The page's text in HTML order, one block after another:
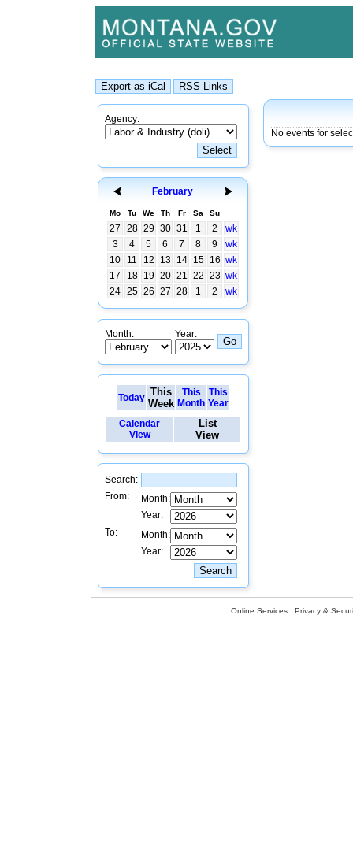
Agency:
February
Mo Tu We Th Fr Sa Su
27 28 29 30 31 1 2
wk
3
4 5 6 7 8 9
wk
10
11 12 13 14 15 16 wk
17
18 19 20 21 22 23 wk
24 25 26 27 28 1 2 wk
Month: Year:
Today This
Week
This
Month
This
Year
Calendar
View
List
View
Search:
From:
Month:
Year:
To:
Month:
Year:
No events for
Online Services Privacy &